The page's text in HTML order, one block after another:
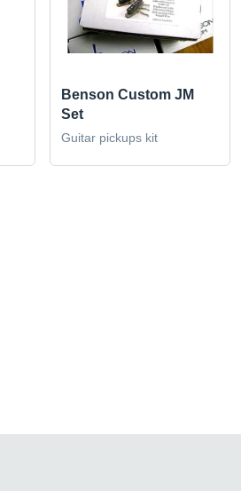
Benson Custom JM
Set
Guitar pickups kit